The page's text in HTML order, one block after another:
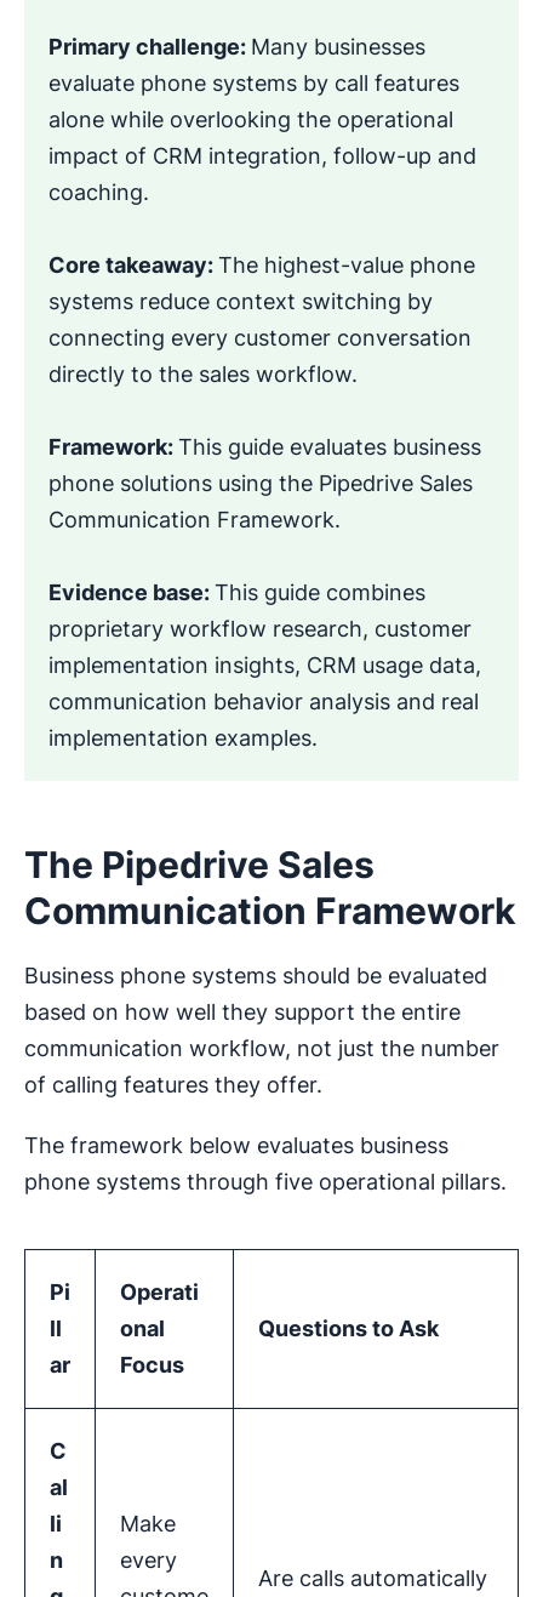
Primary challenge: Many businesses
evaluate phone systems by call features
alone while overlooking the operational
impact of CRM integration, follow-up and
coaching.
Core takeaway:The highest-value phone
systems reduce context switching by
connecting every customer conversation
directly to the sales workflow.
Framework:This guide evaluates business
phone solutions using the Pipedrive Sales
Communication Framework.
Evidence base:This guide combines
proprietary workflow research, customer
implementation insights, CRM usage data,
communication behavior analysis and real
implementation examples.
The Pipedrive Sales
Communication Framework
Business phone systems should be evaluated
based on how well they support the entire
communication workflow, not just the number
of calling features they offer.
The framework below evaluates business
phone systems through five operational pillars.
Pi
ll
ar
Operati
onal
Focus
Questions to Ask
C
al
li
n
Make
every
Are calls automatically